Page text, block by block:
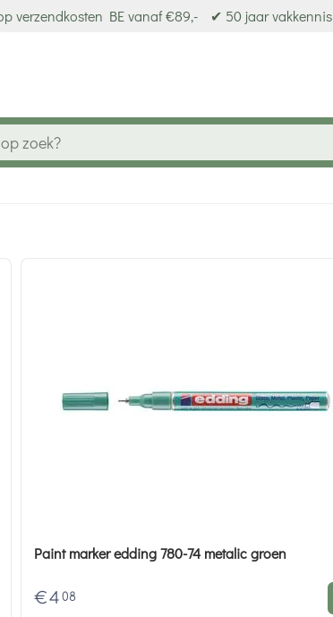
verzendkosten BE vanaf €89,- ✔ 50 jaar vakkennis
Paint marker edding 780-74 metalic groen
€4 08